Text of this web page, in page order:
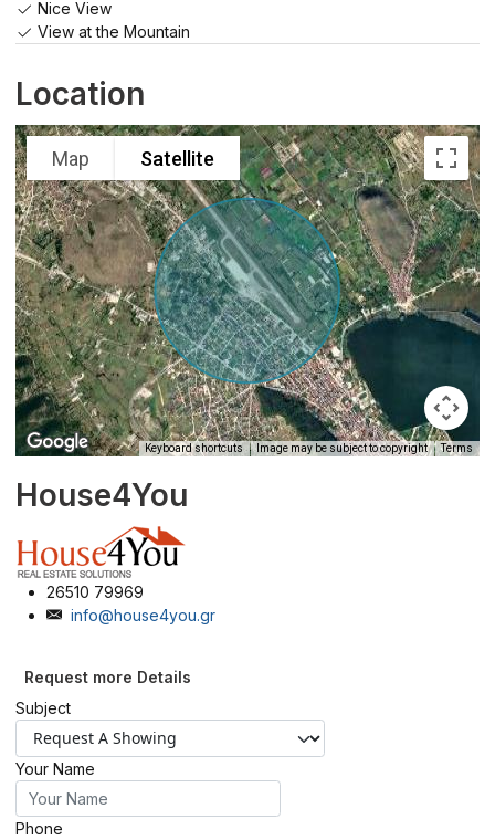
Nice View
View at the Mountain
Location
Map Satellite
Keyboard shortcuts Image may be subject to copyright Terms
House4You
26510 79969
info@house4you.gr
Request more Details
Subject
Your Name
Phone